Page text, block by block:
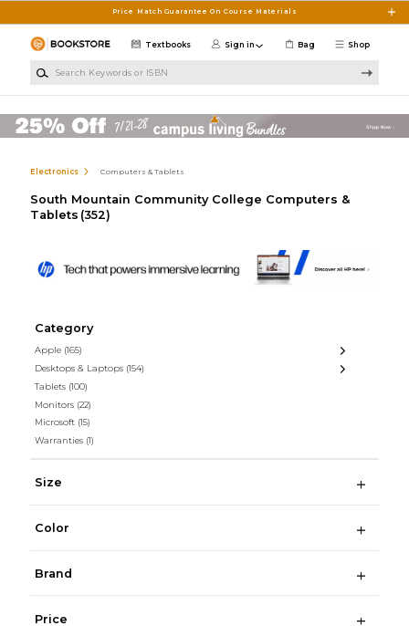
Price Match Guarantee On Course Materials
Shop
Textbooks Sign in Bag
Electronics Computers & Tablets
South Mountain Community College Computers &
Tablets (352)
Category
Apple (165)
Desktops & Laptops (154)
Tablets (100)
Monitors (22)
Microsoft (15)
Warranties (1)
Size
Color
Brand
Price